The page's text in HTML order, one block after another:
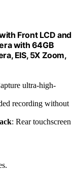
Front LCD and
with 64GB
EIS, 5X Zoom,
ultra-high-
recording without
: Rear touchscreen